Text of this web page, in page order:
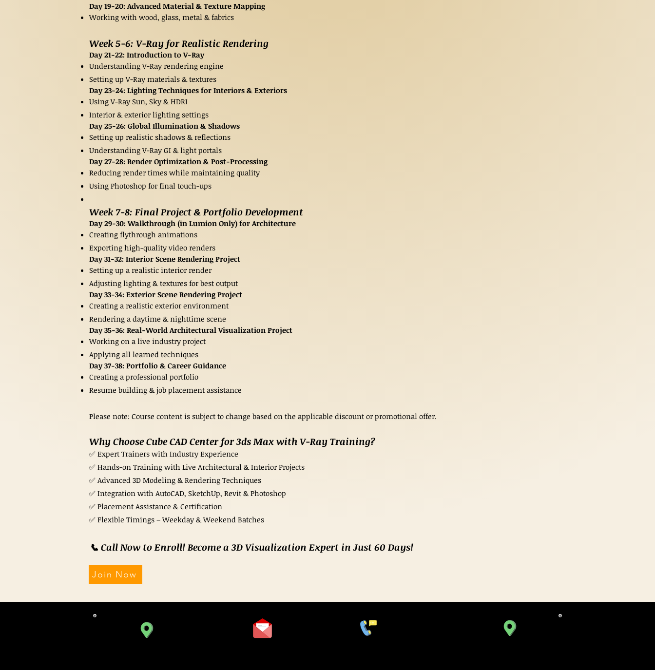
Day 19-20: Advanced Material & Texture Mapping
Working with wood, glass, metal & fabrics
Week 5-6: V-Ray for Realistic Rendering
Day 21-22: Introduction to V-Ray
Understanding V-Ray rendering engine
Setting up V-Ray materials & textures
Day 23-24: Lighting Techniques for Interiors & Exteriors
Using V-Ray Sun, Sky & HDRI
Interior & exterior lighting settings
Day 25-26: Global Illumination & Shadows
Setting up realistic shadows & reflections
Understanding V-Ray GI & light portals
Day 27-28: Render Optimization & Post-Processing
Reducing render times while maintaining quality
Using Photoshop for final touch-ups
Week 7-8: Final Project & Portfolio Development
Day 29-30: Walkthrough (in Lumion Only) for Architecture
Creating flythrough animations
Exporting high-quality video renders
Day 31-32: Interior Scene Rendering Project
Setting up a realistic interior render
Adjusting lighting & textures for best output
Day 33-34: Exterior Scene Rendering Project
Creating a realistic exterior environment
Rendering a daytime & nighttime scene
Day 35-36: Real-World Architectural Visualization Project
Working on a live industry project
Applying all learned techniques
Day 37-38: Portfolio & Career Guidance
Creating a professional portfolio
Resume building & job placement assistance
Please note: Course content is subject to change based on the applicable discount or promotional offer.
Why Choose Cube CAD Center for 3ds Max with V-Ray Training?
✅ Expert Trainers with Industry Experience
✅ Hands-on Training with Live Architectural & Interior Projects
✅ Advanced 3D Modeling & Rendering Techniques
✅ Integration with AutoCAD, SketchUp, Revit & Photoshop
✅ Placement Assistance & Certification
✅ Flexible Timings – Weekday & Weekend Batches
📞 Call Now to Enroll! Become a 3D Visualization Expert in Just 60 Days!
Join Now